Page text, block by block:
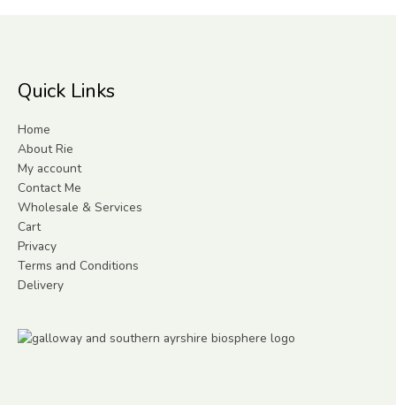
Quick Links
Home
About Rie
My account
Contact Me
Wholesale & Services
Cart
Privacy
Terms and Conditions
Delivery